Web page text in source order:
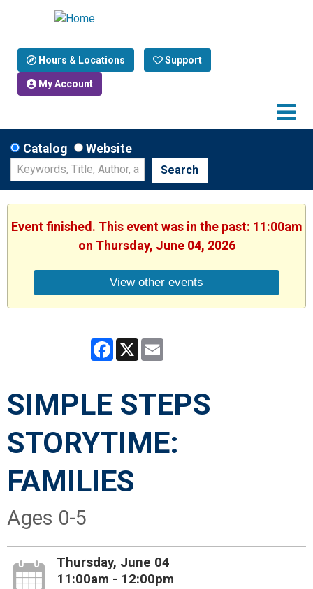
Hours & Locations Support
My Account
Catalog Website
Search
Event finished. This event was in the past: 11:00am
on Thursday, June 04, 2026
View other events
Facebook
X
SIMPLE STEPS
STORYTIME:
FAMILIES
Ages 0-5
Thursday, June 04
11:00am - 12:00pm